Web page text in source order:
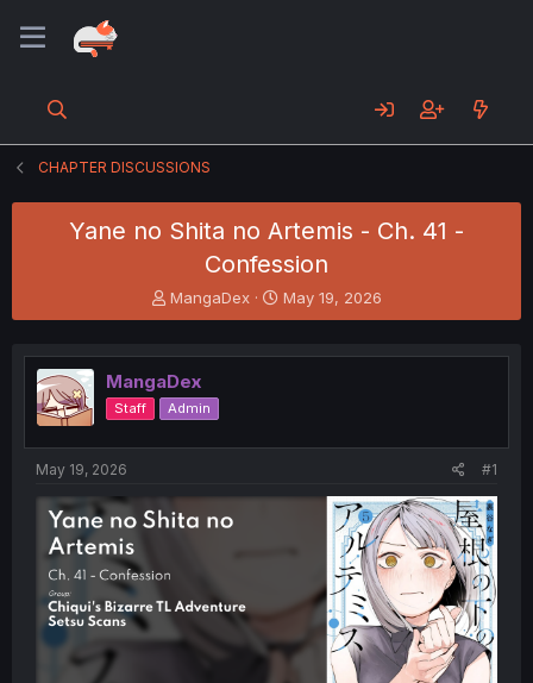
CHAPTER DISCUSSIONS
Yane no Shita no Artemis - Ch. 41 -
Confession
T
h
e
a
d
s
t
t
e
MangaDex
S
t
r
t
May 19, 2026
MangaDex
Staff Admin
May 19, 2026 #1